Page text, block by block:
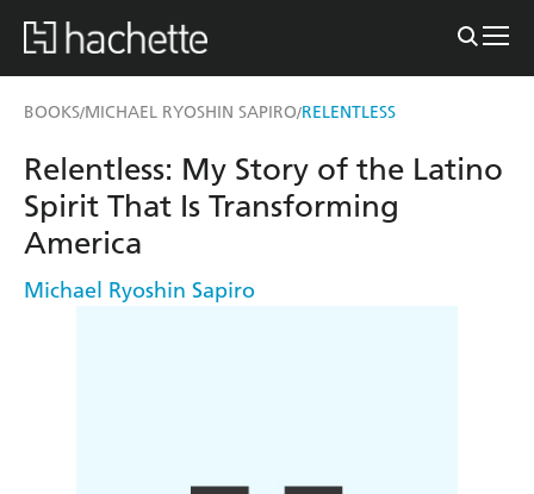
BOOKS/MICHAEL RYOSHIN SAPIRO/RELENTLESS
Relentless: My Story of the Latino
Spirit That Is Transforming
America
Michael Ryoshin Sapiro